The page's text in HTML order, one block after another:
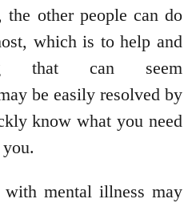
other people can do
which is to help and
that can seem
be easily resolved by
know what you need
with mental illness may